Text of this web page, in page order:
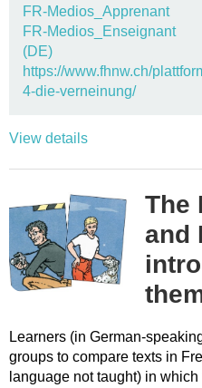
FR-Medios_Apprenant
FR-Medios_Enseignant
(DE)
https://www.fhnw.ch/
4-die-verneinung/
View details
The
and
Learners (in German-
groups to compare texts in
language not taught) in